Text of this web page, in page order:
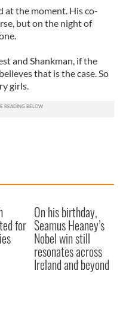
the moment. His co-
but on the night of
and Shankman, if the
that is the case. So
girls.
for
On his birthday,
Seamus Heaney’s
Nobel win still
resonates across
Ireland and beyond